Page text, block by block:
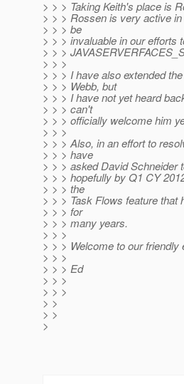
> > > Taking Keith's place is
> > > Rossen is very active
> > > be
> > > invaluable in our efforts
> > >
> > >
> > > I have also extended
> > > Webb, but
> > > I have not yet heard
> > > can't
> > > officially welcome him
> > >
> > > Also, in an effort to
> > > have
> > > asked David Schneider
> > > hopefully by Q1 CY
> > > the
> > > Task Flows feature that
> > > for
> > > many years.
> > >
> > > Welcome to our friendly
> > >
> > > Ed
> > >
> > >
> >
> >
>